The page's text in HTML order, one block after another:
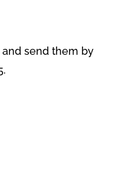
send them by